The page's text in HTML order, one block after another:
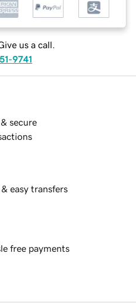
us a call.
9741
secure
easy transfers
free payments